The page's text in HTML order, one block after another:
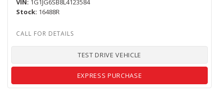
VIN 1G1JG6SB8L4123584
Stock 16488R
TEST DRIVE VEHICLE
EXPRESS PURCHASE